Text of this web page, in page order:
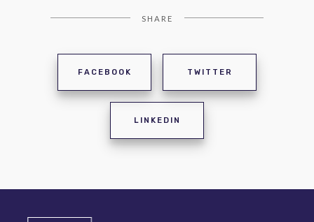
SHARE
FACEBOOK TWITTER
LINKEDIN